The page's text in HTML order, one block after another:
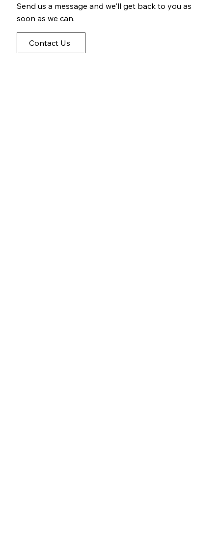
Send us a message and we'll get back to you as
soon as we can.
Contact Us